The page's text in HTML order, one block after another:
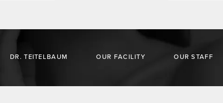
DR. TEITELBAUM OUR FACILITY OUR STAFF